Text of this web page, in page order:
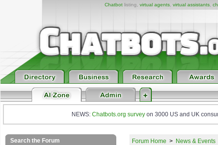
Chatbotlisting, virtual agents, virtual assistants,
NEWS: Chatbots.org survey on 3000 US and UK
Forum Home > News & Events
Search the Forum